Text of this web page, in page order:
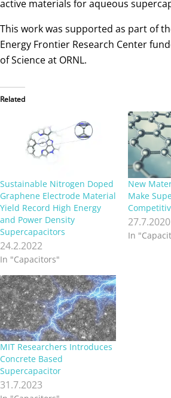
active materials for aqueous
This work was supported as part of
Energy Frontier Research Center
of Science at ORNL.
Related
Sustainable Nitrogen Doped
Graphene Electrode Material
Yield Record High Energy
and Power Density
Supercapacitors
24.2.2022
In "Capacitors"
New
Make
27.7.2020
In
MIT Researchers Introduces
Concrete Based
Supercapacitor
31.7.2023